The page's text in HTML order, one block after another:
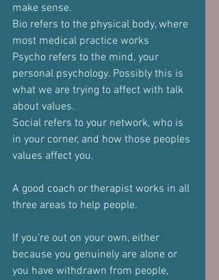
make sense.
Bio refers to the physical body, where
most medical practice works
Psycho refers to the mind, your
personal psychology. Possibly this is
what we are trying to affect with talk
about values.
Social refers to your network, who is
in your corner, and how those peoples
values affect you.
A good coach or therapist works in all
three areas to help people.
If you're out on your own, either
because you genuinely are alone or
you have withdrawn from people,